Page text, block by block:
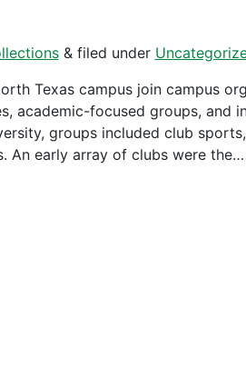
&filed under
Texas campus join campus
academic-focused groups, and
groups included club
An early array of clubs were the…